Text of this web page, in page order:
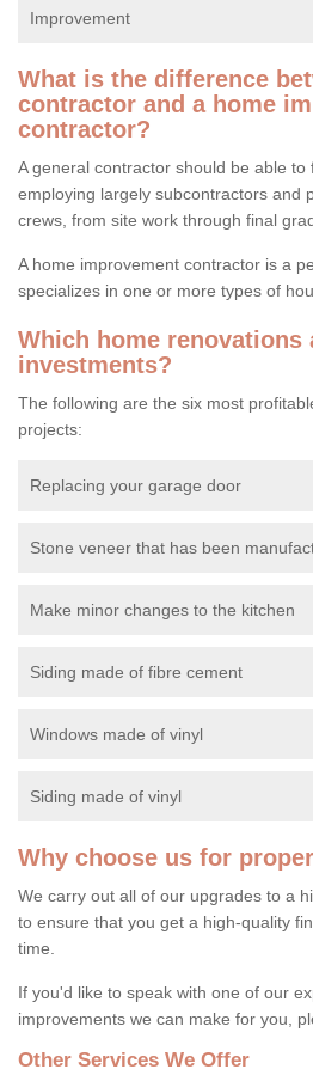
Improvement
What is the difference
contractor and a home
contractor?
A general contractor should be able to
employing largely subcontractors and
crews, from site work through final
A home improvement contractor is a
specializes in one or more types of
Which home renovations
investments?
The following are the six most
projects:
Replacing your garage door
Stone veneer that has been
Make minor changes to the kitchen
Siding made of fibre cement
Windows made of vinyl
Siding made of vinyl
Why choose us for
We carry out all of our upgrades to a
to ensure that you get a high-quality
time.
If you'd like to speak with one of our
improvements we can make for you,
Other Services We Offer